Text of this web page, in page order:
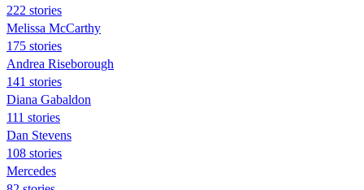
222 stories
Melissa McCarthy
175 stories
Andrea Riseborough
141 stories
Diana Gabaldon
111 stories
Dan Stevens
108 stories
Mercedes